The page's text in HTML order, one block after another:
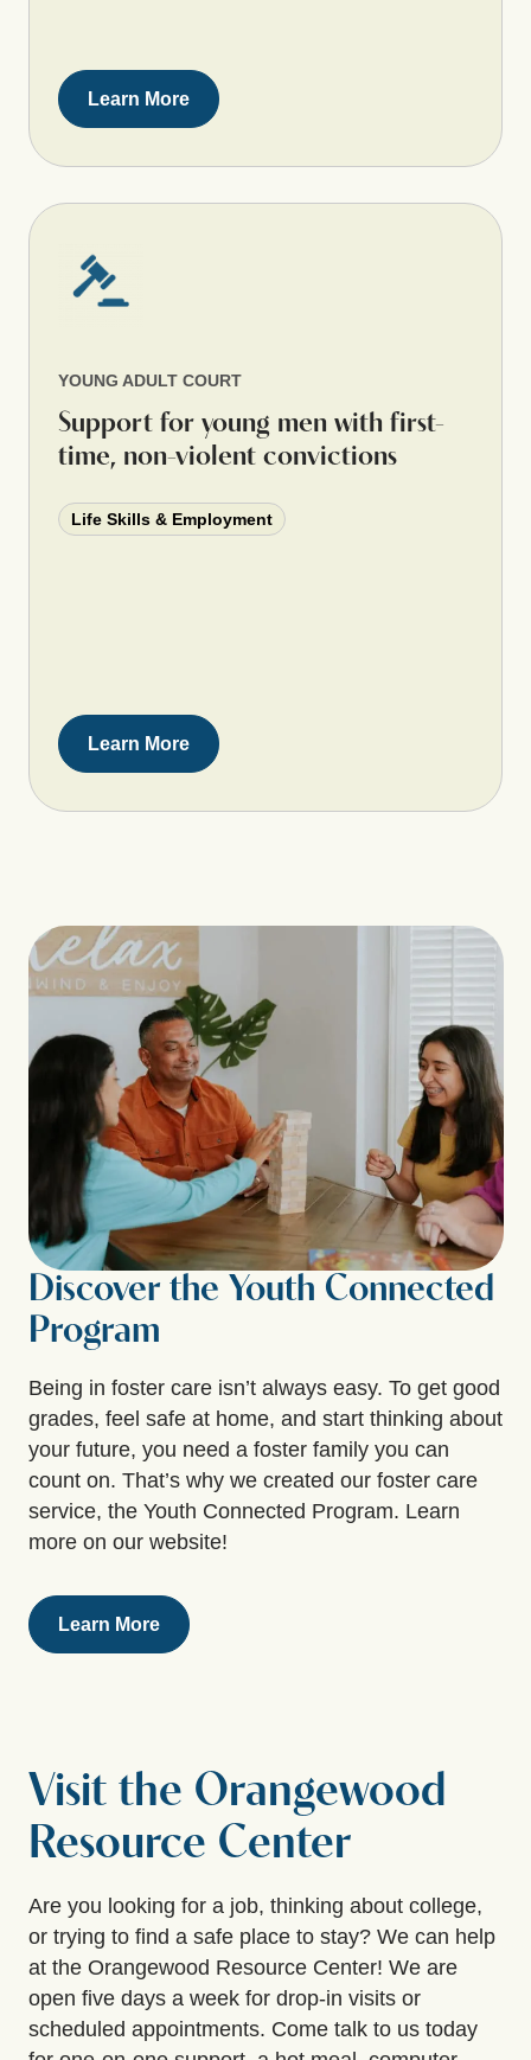
Learn More
YOUNG ADULT COURT
Support for young men with first-
time, non-violent convictions
Life Skills & Employment
Learn More
Discover the Youth Connected
Program
Being in foster care isn’t always easy. To get good
grades, feel safe at home, and start thinking about
your future, you need a foster family you can
count on. That’s why we created our foster care
service, the Youth Connected Program. Learn
more on our website!
Learn More
Visit the Orangewood
Resource Center
Are you looking for a job, thinking about college,
or trying to find a safe place to stay? We can help
at the Orangewood Resource Center! We are
open five days a week for drop-in visits or
scheduled appointments. Come talk to us today